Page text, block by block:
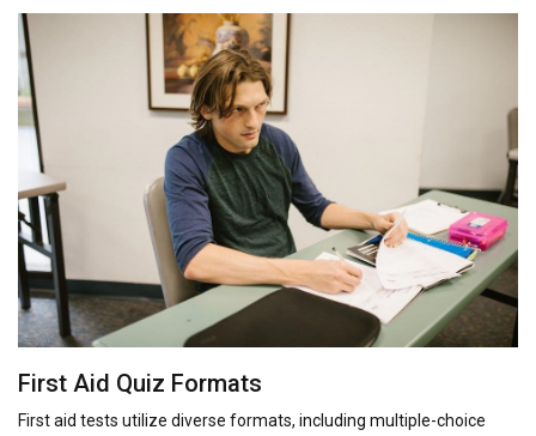
First Aid Quiz Formats
First aid tests utilize diverse formats, including multiple-choice